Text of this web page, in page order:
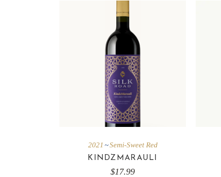
2021
Semi-Sweet Red
KINDZMARAULI
$17.99